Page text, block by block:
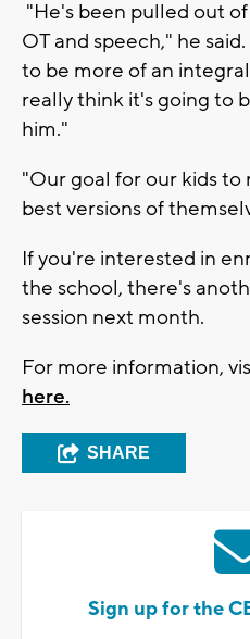
"He's been pulled out
OT and speech," he
to be more of an
really think it's going to
him."
"Our goal for our kids
best versions of
If you're interested in
the school, there's
session next month.
For more information,
here.
SHARE
Sign up for the